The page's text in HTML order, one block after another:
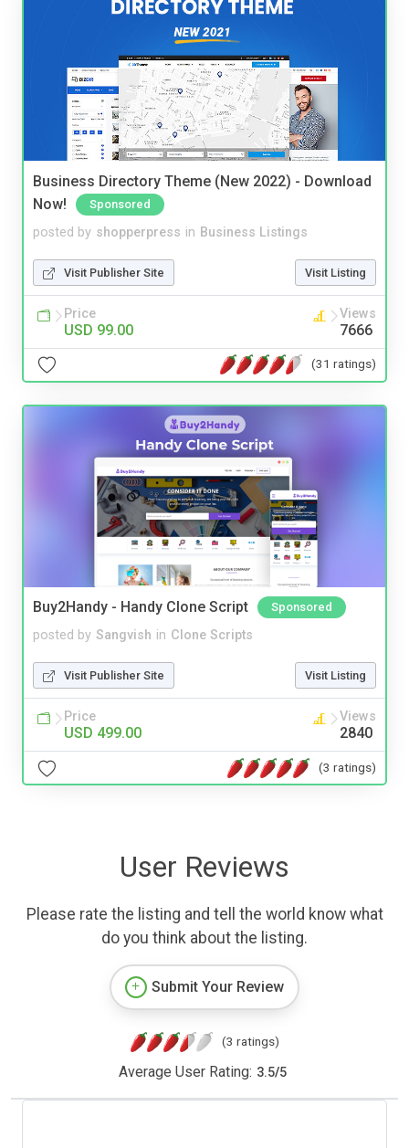
Business Directory Theme (New 2022) - Download
Now!
Sponsored
posted by shopperpress in Business Listings
Visit Publisher Site Visit Listing
Price
USD 99.00
Views
7666
(31 ratings)
Buy2Handy - Handy Clone Script Sponsored
posted by Sangvish in Clone Scripts
Visit Publisher Site Visit Listing
Price
USD 499.00
Views
2840
(3 ratings)
User Reviews
Please rate the listing and tell the world know what
do you think about the listing.
Submit Your Review
(3 ratings)
Average User Rating: 3.5/5